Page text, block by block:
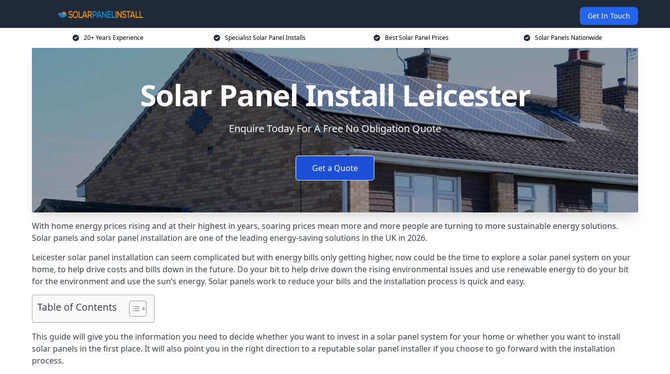
Get In Touch
20+ Years Experience Specialist Solar Panel Installs Best Solar Panel Prices Solar Panels Nationwide
Solar Panel Install Leicester
Enquire Today For A Free No Obligation Quote
Get a Quote
With home energy prices rising and at their highest in years, soaring prices mean more and more people are turning to more sustainable energy solutions.
Solar panels and solar panel installation are one of the leading energy-saving solutions in the UK in 2026.
Leicester solar panel installation can seem complicated but with energy bills only getting higher, now could be the time to explore a solar panel system on your
home, to help drive costs and bills down in the future. Do your bit to help drive down the rising environmental issues and use renewable energy to do your bit
for the environment and use the sun’s energy. Solar panels work to reduce your bills and the installation process is quick and easy.
Table of Contents
This guide will give you the information you need to decide whether you want to invest in a solar panel system for your home or whether you want to install
solar panels in the first place. It will also point you in the right direction to a reputable solar panel installer if you choose to go forward with the installation
process.